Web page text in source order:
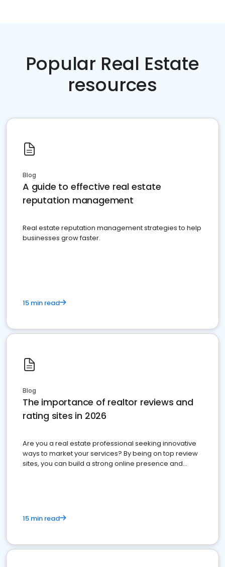
Popular Real Estate
resources
Blog
A guide to effective real estate
reputation management
Real estate reputation management strategies to help
businesses grow faster.
15 min read
Blog
The importance of realtor reviews and
rating sites in 2026
Are you a real estate professional seeking innovative
ways to market your services? By being on top review
sites, you can build a strong online presence and
15 min read